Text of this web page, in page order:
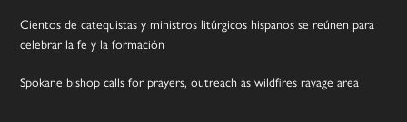
Cientos de catequistas y ministros litúrgicos hispanos se reúnen para
celebrar la fe y la formación
Spokane bishop calls for prayers, outreach as wildfires ravage area